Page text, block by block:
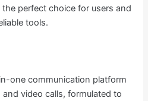
perfect choice for users and
tools.
one communication platform
video calls, formulated to